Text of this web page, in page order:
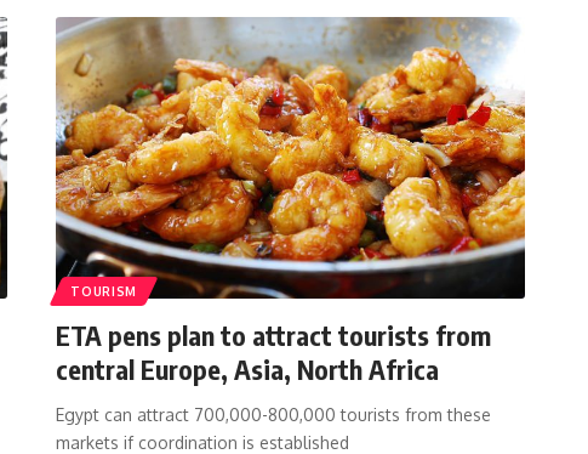
TOURISM
ETA pens plan to attract tourists from
central Europe, Asia, North Africa
Egypt can attract 700,000-800,000 tourists from these
markets if coordination is established